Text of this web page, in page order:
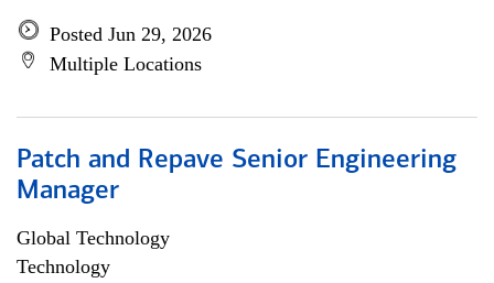
Posted Jun 29, 2026
Multiple Locations
Patch and Repave Senior Engineering
Manager
Global Technology
Technology